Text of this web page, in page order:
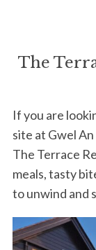
The
If you are
site at Gwel
The Terrace
meals, tasty
to unwind and
e
a
h
f
r
: